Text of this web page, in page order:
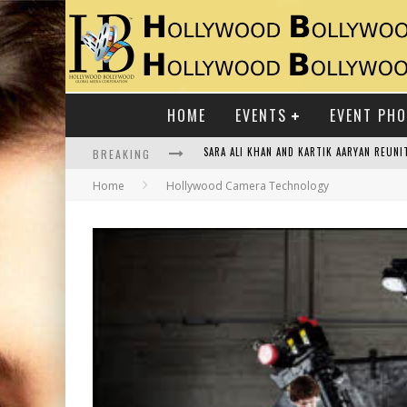
HOME EVENTS EVENT
BREAKING RAJ KAPOOR: THE SHOWMAN WHO
Home Hollywood Camera Technology